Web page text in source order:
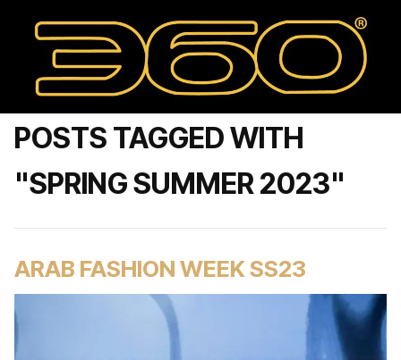
POSTS TAGGED WITH
"SPRING SUMMER 2023"
ARAB FASHION WEEK SS23